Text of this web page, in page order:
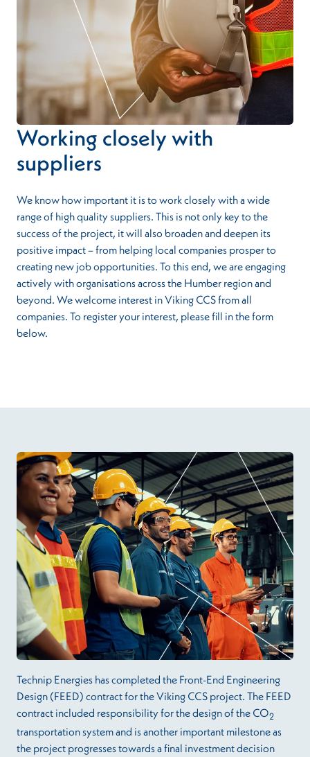
Working closely with
suppliers
We know how important it is to work closely with a wide
range of high quality suppliers. This is not only key to the
success of the project, it will also broaden and deepen its
positive impact – from helping local companies prosper to
creating new job opportunities. To this end, we are engaging
actively with organisations across the Humber region and
beyond. We welcome interest in Viking CCS from all
companies. To register your interest, please fill in the form
below.
Technip Energies has completed the Front-End Engineering
Design (FEED) contract for the Viking CCS project. The FEED
contract included responsibility for the design of the CO2
transportation system and is another important milestone as
the project progresses towards a final investment decision